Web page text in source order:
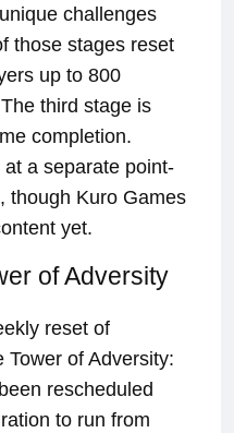
challenges
those stages reset
up to 800
third stage is
completion.
a separate point-
though Kuro Games
yet.
of Adversity
reset of
Tower of Adversity:
rescheduled
to run from